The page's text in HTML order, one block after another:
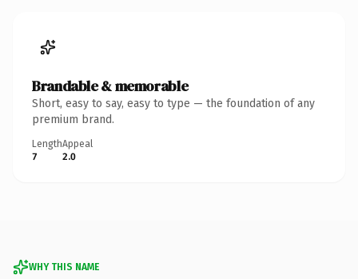
Brandable & memorable
Short, easy to say, easy to type — the foundation of any
premium brand.
Length
7
Appeal
2.0
WHY THIS NAME